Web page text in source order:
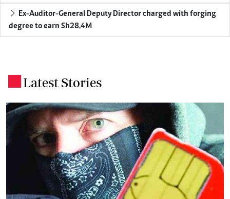
Ex-Auditor-General Deputy Director charged with forging
degree to earn Sh28.4M
Latest Stories